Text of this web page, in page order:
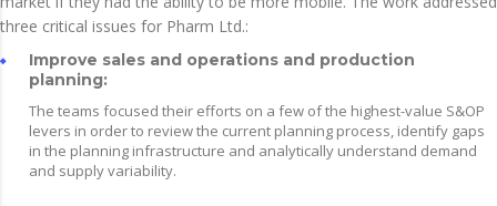
three critical issues for Pharm Ltd.:
Improve sales and operations and production
planning:
The teams focused their efforts on a few of the highest-value S&OP
levers in order to review the current planning process, identify gaps
in the planning infrastructure and analytically understand demand
and supply variability.